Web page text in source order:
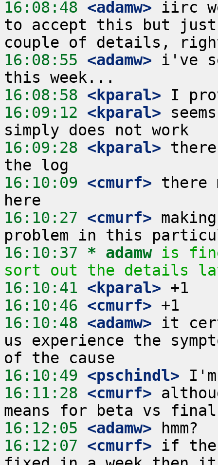
16:08:48 <adamw> iirc
to accept this but just
16:08:55 <adamw> i've
16:08:58 <kparal>
16:09:12 <kparal>
16:09:28 <kparal>
16:10:09 <cmurf> there
16:10:27 <cmurf>
16:10:37 * adamw is
sort out the details
16:10:41 <kparal>
16:10:46 <cmurf>
16:10:48 <adamw> it
us experience the
16:10:49 <pschindl>
16:11:28 <cmurf>
16:12:05 <adamw>
16:12:07 <cmurf> if the